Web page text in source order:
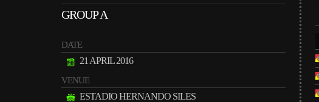
GROUP A
DATE
21 APRIL 2016
VENUE
ESTADIO HERNANDO SILES